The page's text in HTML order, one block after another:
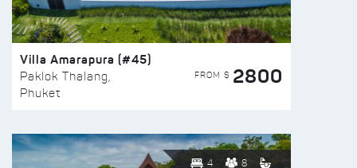
Villa Amarapura (#45)
Paklok Thalang,
Phuket
FROM $ 2800
4 8